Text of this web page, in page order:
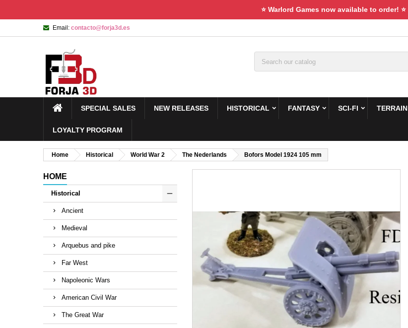
⭐ Warlord Games now available to order! ⭐
Email: contacto@forja3d.es
SPECIAL SALES NEW RELEASES HISTORICAL FANTASY SCI-FI TERRAIN
LOYALTY PROGRAM
Home Historical World War 2 The Nederlands Bofors Model 1924 105 mm
HOME
Historical
Ancient
Medieval
Arquebus and pike
Far West
Napoleonic Wars
American Civil War
The Great War